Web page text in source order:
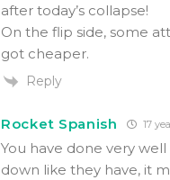
after today’s collapse!
On the flip side, some
got cheaper.
Reply
Rocket Spanish 17
You have done very
down like they have, it